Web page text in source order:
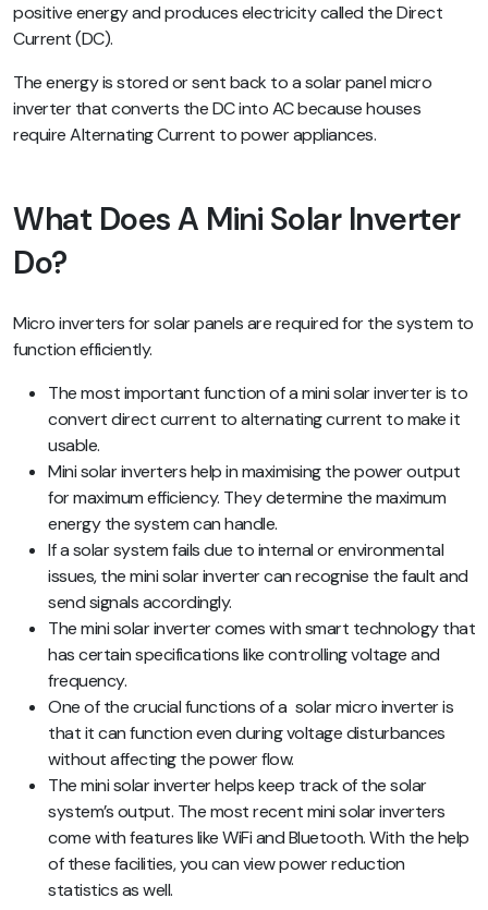
positive energy and produces electricity called the Direct
Current (DC).
The energy is stored or sent back to a solar panel micro
inverter that converts the DC into AC because houses
require Alternating Current to power appliances.
What Does A Mini Solar Inverter
Do?
Micro inverters for solar panels are required for the system to
function efficiently.
The most important function of a mini solar inverter is to
convert direct current to alternating current to make it
usable.
Mini solar inverters help in maximising the power output
for maximum efficiency. They determine the maximum
energy the system can handle.
If a solar system fails due to internal or environmental
issues, the mini solar inverter can recognise the fault and
send signals accordingly.
The mini solar inverter comes with smart technology that
has certain specifications like controlling voltage and
frequency.
One of the crucial functions of a solar micro inverter is
that it can function even during voltage disturbances
without affecting the power flow.
The mini solar inverter helps keep track of the solar
system’s output. The most recent mini solar inverters
come with features like WiFi and Bluetooth. With the help
of these facilities, you can view power reduction
statistics as well.